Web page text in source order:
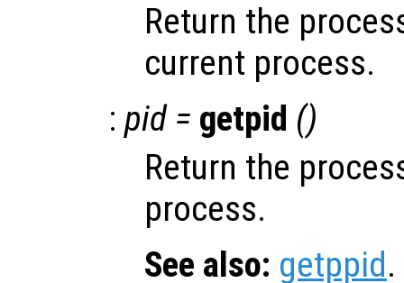
Return the
current process.
: pid = getpid ()
Return the
process.
See also: getppid.